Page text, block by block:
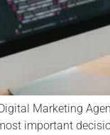
Marketing
important